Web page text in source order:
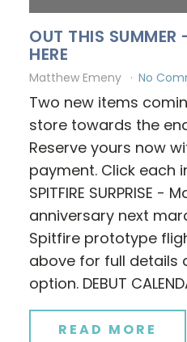
OUT THIS SUMMER
HERE
Matthew Emeny No
Two new items
store towards the
Reserve yours now
payment. Click each
SPITFIRE SURPRISE -
anniversary next
Spitfire prototype
above for full details
option. DEBUT
READ MORE